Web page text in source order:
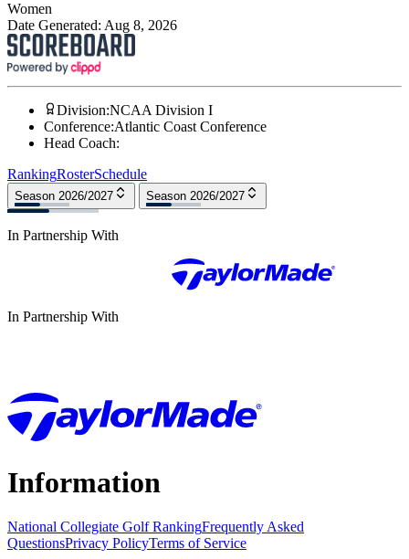
Women
Date Generated: Aug 8, 2026
Division:NCAA Division I
Conference:Atlantic Coast Conference
Head Coach:
RankingRosterSchedule
Season 2026/2027 Season 2026/2027
In Partnership With
In Partnership With
Information
National Collegiate Golf RankingFrequently Asked
QuestionsPrivacy PolicyTerms of Service